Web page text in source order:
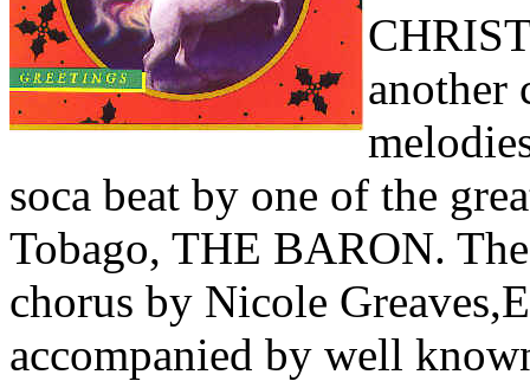
another
soca beat by one of the
Tobago, THE BARON.
chorus by Nicole
accompanied by well